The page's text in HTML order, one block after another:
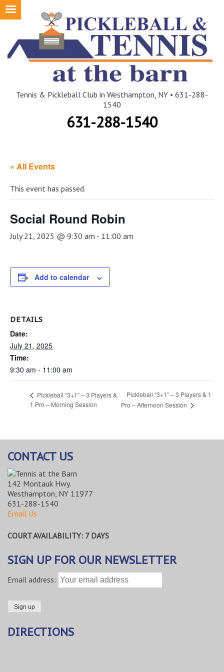
Skip
Tennis & Pickleball Club in Westhampton, NY • 631-288-
1540
631-288-1540
« All Events
This event has passed.
Social Round Robin
July 21, 2025 @ 9:30 am - 11:00 am
Add to calendar
DETAILS
Date:
July 21, 2025
Time:
9:30 am - 11:00 am
Pickleball “3+1” – 3 Players &
1 Pro – Morning Session
Pickleball “3+1” – 3 Players & 1
Pro – Afternoon Session
CONTACT US
142 Montauk Hwy.
Westhampton, NY 11977
631-288-1540
Email Us
COURT AVAILABILITY: 7 DAYS
SIGN UP FOR OUR NEWSLETTER
Email address:
DIRECTIONS